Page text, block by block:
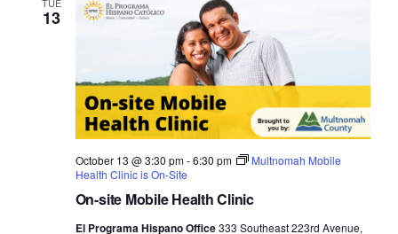
13
On-site Mobile Health Clinic
October 13 @ 3:30 pm-6:30 pm
Multnomah Mobile
Health Clinic is On-Site
El Programa Hispano Office333 Southeast 223rd Avenue,